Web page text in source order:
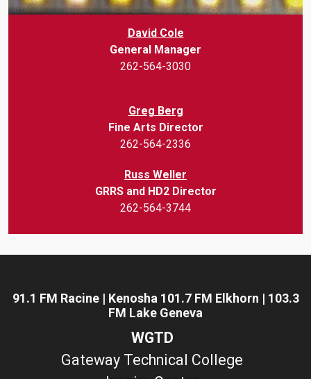
David Cole
General Manager
262-564-3030
Greg Berg
Fine Arts Director
262-564-2336
Russ Weller
GRRS and HD2 Director
262-564-3744
91.1 FM Racine | Kenosha 101.7 FM Elkhorn | 103.3
FM Lake Geneva
WGTD
Gateway Technical College